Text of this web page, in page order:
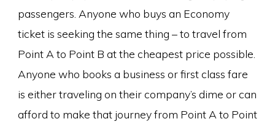
passengers. Anyone who buys an Economy
ticket is seeking the same thing – to travel from
Point A to Point B at the cheapest price possible.
Anyone who books a business or first class fare
is either traveling on their company’s dime or can
afford to make that journey from Point A to Point